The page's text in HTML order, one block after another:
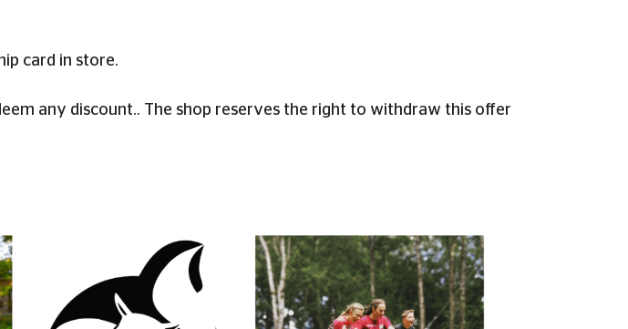
card in store.
any discount.. The shop reserves the right to withdraw this offer